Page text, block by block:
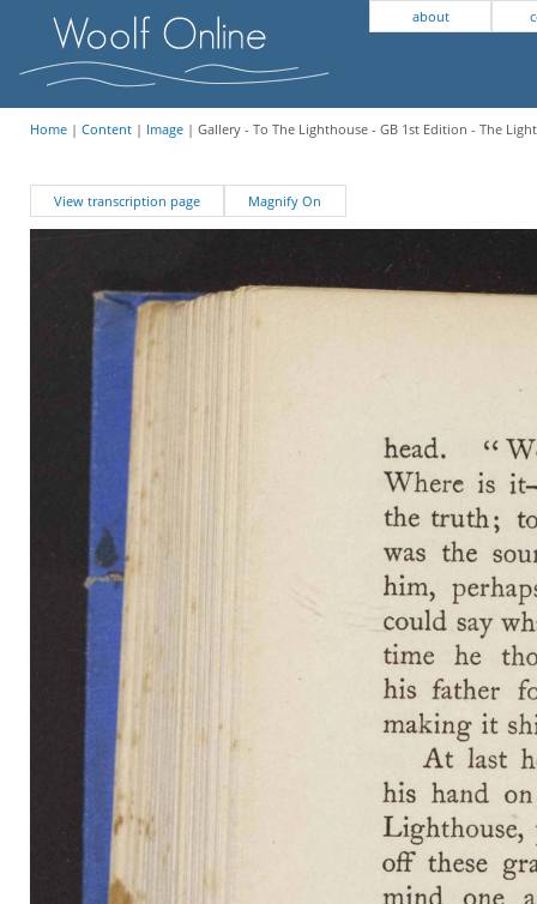
about
Home| Content| Image| Gallery - To The Lighthouse - GB 1st Edition - The
View transcription page Magnify On